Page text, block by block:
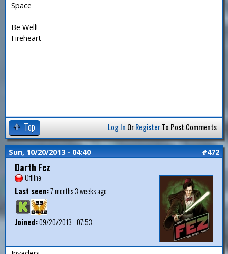
Space
Be Well!
Fireheart
Top Log In OrRegisterTo Post Comments
Sun, 10/20/2013 - 04:40 #472
Darth Fez
Offline
Last seen:7 months 3 weeks ago
Joined:09/20/2013 - 07:53